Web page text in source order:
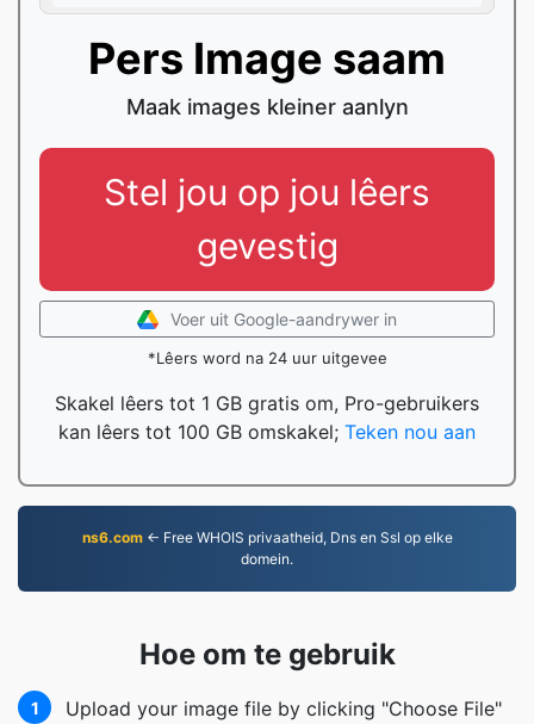
Pers Image saam
Maak images kleiner aanlyn
Stel jou op jou lêers
gevestig
Voer uit Google-aandrywer in
*Lêers word na 24 uur uitgevee
Skakel lêers tot 1 GB gratis om, Pro-gebruikers
kan lêers tot 100 GB omskakel; Teken nou aan
ns6.com← Free WHOIS privaatheid, Dns en Ssl op elke
domein.
Hoe om te gebruik
1
Upload your image file by clicking "Choose File"